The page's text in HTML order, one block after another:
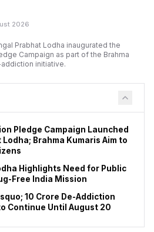
were purchased with investor
siphoned from PACL after being
is based on a First Information
Central Bureau of Investigation
and 420 of the Indian Penal Code
chargesheet and supplementary
2026
Prabhat Lodha inaugurated the
Campaign as part of the Brahma
initiative.
Pledge Campaign Launched
Brahma Kumaris Aim to
Highlights Need for Public
Free India Mission
10 Crore De-Addiction
Continue Until August 20